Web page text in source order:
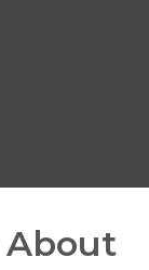
About